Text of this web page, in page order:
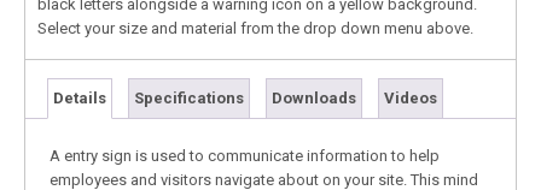
black letters alongside a warning icon on a yellow background.
Select your size and material from the drop down menu above.
Details Specifications Downloads Videos
A entry sign is used to communicate information to help
employees and visitors navigate about on your site. This mind